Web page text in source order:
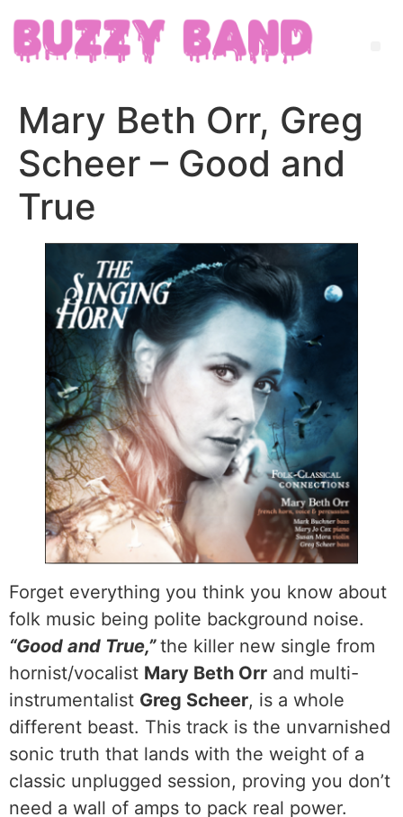
Mary Beth Orr, Greg
Scheer – Good and
True
Forget everything you think you know about
folk music being polite background noise.
“Good and True,”the killer new single from
hornist/vocalist Mary Beth Orr and multi-
instrumentalist Greg Scheer, is a whole
different beast. This track is the unvarnished
sonic truth that lands with the weight of a
classic unplugged session, proving you don’t
need a wall of amps to pack real power.